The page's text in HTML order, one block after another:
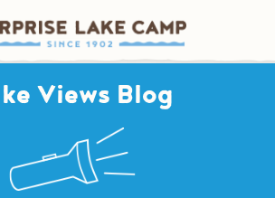
Views Blog